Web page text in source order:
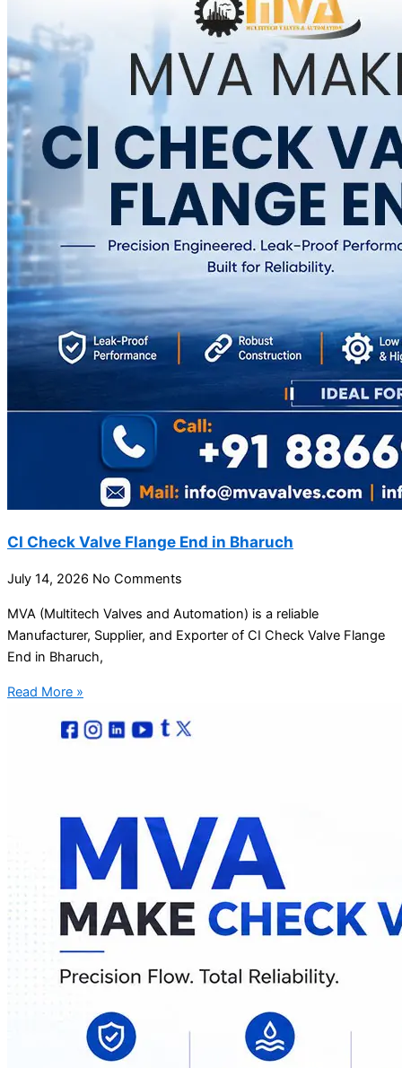
CI Check Valve Flange End in Bharuch
July 14, 2026 No Comments
MVA (Multitech Valves and Automation) is a reliable
Manufacturer, Supplier, and Exporter of CI Check Valve Flange
End in Bharuch,
Read More »